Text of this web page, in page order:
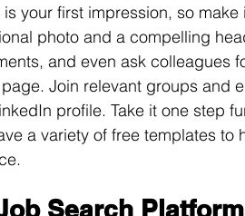
your first impression, so
photo and a compelling
and even ask colleagues
Join relevant groups and
profile. Take it one step
a variety of free templates
Search